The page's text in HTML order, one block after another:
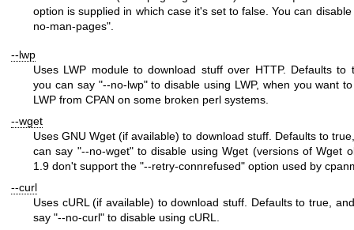
option is supplied in which case it's set to false. You can
no-man-pages"
--lwp
Uses LWP module to download stuff over HTTP. Defaults to
you can say "--no-lwp"to disable using LWP, when you want
LWP from CPAN on some broken perl systems.
--wget
Uses GNU Wget (if available) to download stuff. Defaults to
can say "--no-wget"to disable using Wget (versions of Wget
1.9 don't support the "--retry-connrefused" option used by
--curl
Uses cURL (if available) to download stuff. Defaults to true,
say "--no-curl" to disable using cURL.